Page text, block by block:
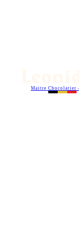
Maitre Chocolatier